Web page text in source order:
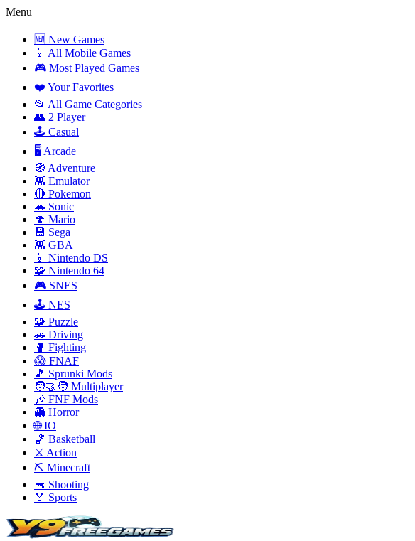
Menu
🆕 New Games
📱 All Mobile Games
🎮 Most Played Games
❤️ Your Favorites
📂 All Game Categories
👥 2 Player
🕹️ Casual
🖥️ Arcade
🧭 Adventure
👾 Emulator
🔴 Pokemon
🦔 Sonic
🍄 Mario
💾 Sega
👾 GBA
📱 Nintendo DS
🧩 Nintendo 64
🎮 SNES
🕹️ NES
🧩 Puzzle
🚗 Driving
🥊 Fighting
😱 FNAF
🎵 Sprunki Mods
🧑‍🤝‍🧑 Multiplayer
🎶 FNF Mods
👻 Horror
🌐 IO
🏀 Basketball
⚔️ Action
⛏️ Minecraft
🔫 Shooting
🏅 Sports